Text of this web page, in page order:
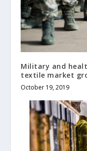
Military and
textile market
October 19, 2019